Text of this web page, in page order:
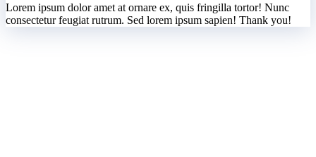
Lorem ipsum dolor amet at ornare ex, quis fringilla tortor! Nunc
consectetur feugiat rutrum. Sed lorem ipsum sapien! Thank you!